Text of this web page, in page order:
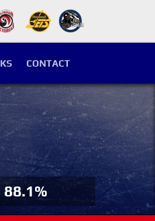
CONTACT
88.1%